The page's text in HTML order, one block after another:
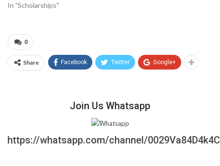
In "Scholarships"
0
Share Facebook Twitter Google+
Join Us Whatsapp
https://whatsapp.com/channel/